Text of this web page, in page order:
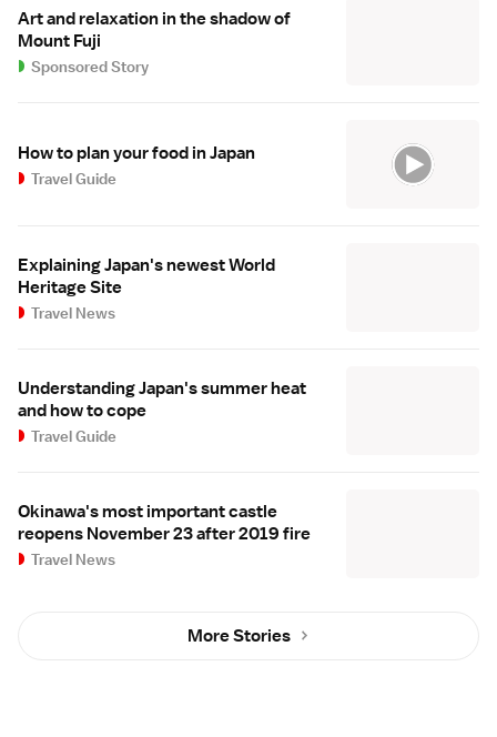
Art and relaxation in the shadow of
Mount Fuji
Sponsored Story
How to plan your food in Japan
Travel Guide
Explaining Japan's newest World
Heritage Site
Travel News
Understanding Japan's summer heat
and how to cope
Travel Guide
Okinawa's most important castle
reopens November 23 after 2019 fire
Travel News
More Stories